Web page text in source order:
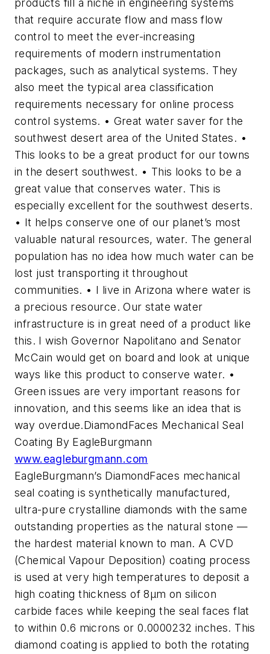
products fill a niche in engineering systems
that require accurate flow and mass flow
control to meet the ever-increasing
requirements of modern instrumentation
packages, such as analytical systems. They
also meet the typical area classification
requirements necessary for online process
control systems. • Great water saver for the
southwest desert area of the United States. •
This looks to be a great product for our towns
in the desert southwest. • This looks to be a
great value that conserves water. This is
especially excellent for the southwest deserts.
• It helps conserve one of our planet’s most
valuable natural resources, water. The general
population has no idea how much water can be
lost just transporting it throughout
communities. • I live in Arizona where water is
a precious resource. Our state water
infrastructure is in great need of a product like
this. I wish Governor Napolitano and Senator
McCain would get on board and look at unique
ways like this product to conserve water. •
Green issues are very important reasons for
innovation, and this seems like an idea that is
way overdue.DiamondFaces Mechanical Seal
Coating By EagleBurgmann
www.eagleburgmann.com
EagleBurgmann’s DiamondFaces mechanical
seal coating is synthetically manufactured,
ultra-pure crystalline diamonds with the same
outstanding properties as the natural stone —
the hardest material known to man. A CVD
(Chemical Vapour Deposition) coating process
is used at very high temperatures to deposit a
high coating thickness of 8µm on silicon
carbide faces while keeping the seal faces flat
to within 0.6 microns or 0.0000232 inches. This
diamond coating is applied to both the rotating